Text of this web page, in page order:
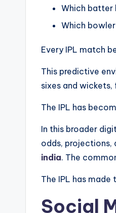
Which batter
Which
Every IPL match
This predictive
sixes and wickets,
The IPL has
In this broader
odds, projections,
india. The
The IPL has
Social